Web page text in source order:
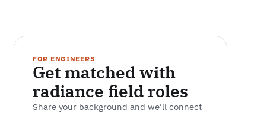
FOR ENGINEERS
Get matched with
radiance field roles
Share your background and we’ll connect